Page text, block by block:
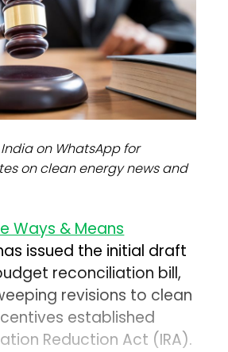
on WhatsApp for
on clean energy news and
Ways & Means
issued the initial draft
reconciliation bill,
revisions to clean
established
Reduction Act (IRA).